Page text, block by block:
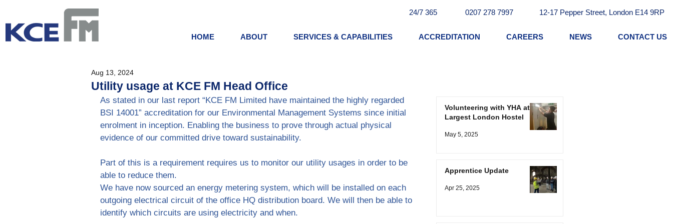
24/7 365 0207 278 7997 12-17 Pepper Street, London E14 9RP
HOME ABOUT SERVICES & CAPABILITIES ACCREDITATION CAREERS NEWS CONTACT US
Utility usage at KCE FM Head Office
Aug 13, 2024
As stated in our last report “KCE FM Limited have maintained the highly regarded
BSI 14001” accreditation for our Environmental Management Systems since initial
enrolment in inception. Enabling the business to prove through actual physical
evidence of our committed drive toward sustainability.
Part of this is a requirement requires us to monitor our utility usages in order to be
able to reduce them.
We have now sourced an energy metering system, which will be installed on each
outgoing electrical circuit of the office HQ distribution board. We will then be able to
identify which circuits are using electricity and when.
Volunteering with YHA at
Largest London Hostel
May 5, 2025
Apprentice Update
Apr 25, 2025